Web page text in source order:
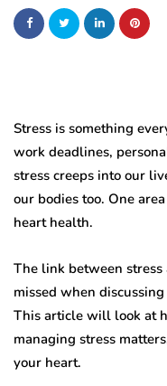
Stress is something
work deadlines,
stress creeps into our
our bodies too. One
heart health.
The link between
missed when
This article will look at
managing stress
your heart.